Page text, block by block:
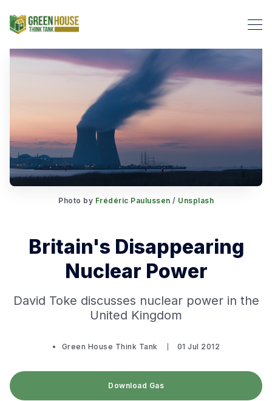
Search Green House Think
Photo by Frédéric Paulussen / Unsplash
Britain's Disappearing
Nuclear Power
David Toke discusses nuclear power in the
United Kingdom
Green House Think Tank 01 Jul 2012
Download Gas